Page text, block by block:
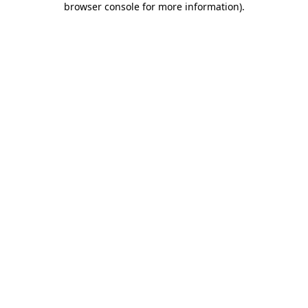
browser console for more information).